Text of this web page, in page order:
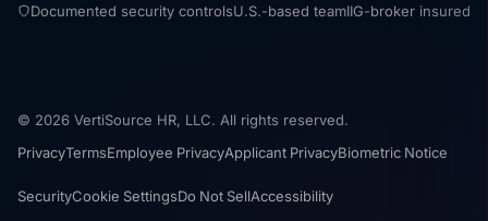
Documented security controlsU.S.-based teamIIG-broker insured
© 2026 VertiSource HR, LLC. All rights reserved.
PrivacyTermsEmployee PrivacyApplicant PrivacyBiometric Notice
SecurityCookie SettingsDo Not SellAccessibility